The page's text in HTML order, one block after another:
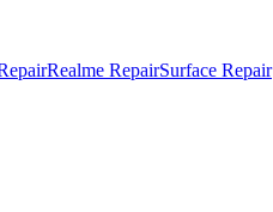
Realme RepairSurface Repair